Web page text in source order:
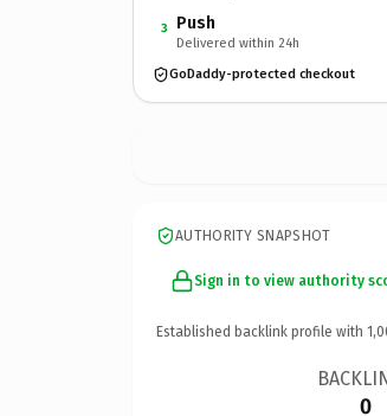
3 Push
Delivered within 24h
GoDaddy-protected checkout
AUTHORITY SNAPSHOT
Sign in to view authority
Established backlink profile with
0